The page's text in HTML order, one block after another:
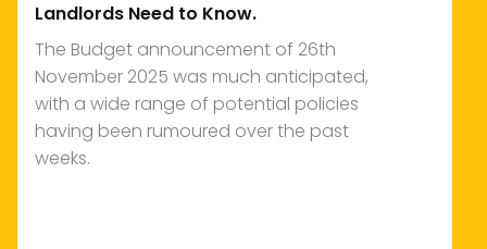
Landlords Need to Know.
The Budget announcement of 26th
November 2025 was much anticipated,
with a wide range of potential policies
having been rumoured over the past
weeks.